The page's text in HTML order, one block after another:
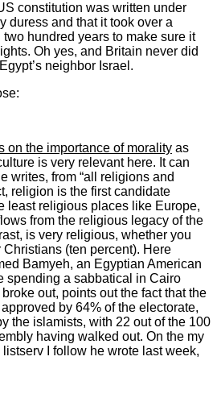
constitution was written under
duress and that it took over a
hundred years to make sure it
Oh yes, and Britain never did
neighbor Israel.
on the importance of morality as
is very relevant here. It can
writes, from “all religions and
religion is the first candidate
least religious places like Europe,
from the religious legacy of the
is very religious, whether you
(ten percent). Here
Bamyeh, an Egyptian American
spending a sabbatical in Cairo
out, points out the fact that the
by 64% of the electorate,
the islamists, with 22 out of the 100
having walked out. On the my
listserv I follow he wrote last week,